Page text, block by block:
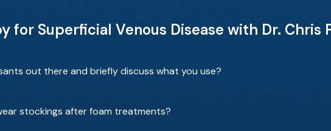
for Superficial Venous Disease with Dr. Chris
out there and briefly discuss what you use?
stockings after foam treatments?